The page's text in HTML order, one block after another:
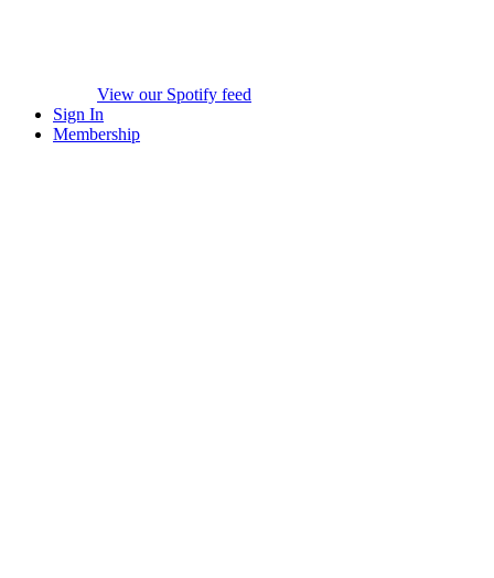
View our Spotify feed
Sign In
Membership